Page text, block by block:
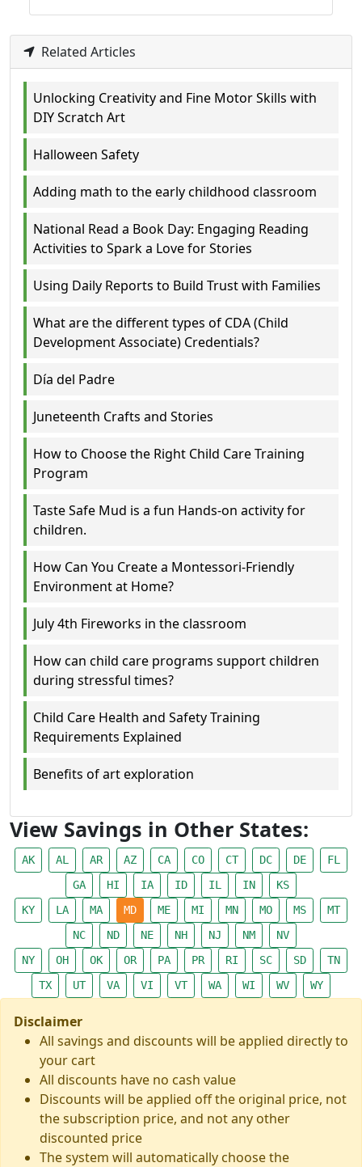
Related Articles
Unlocking Creativity and Fine Motor Skills with
DIY Scratch Art
Halloween Safety
Adding math to the early childhood classroom
National Read a Book Day: Engaging Reading
Activities to Spark a Love for Stories
Using Daily Reports to Build Trust with Families
What are the different types of CDA (Child
Development Associate) Credentials?
Día del Padre
Juneteenth Crafts and Stories
How to Choose the Right Child Care Training
Program
Taste Safe Mud is a fun Hands-on activity for
children.
How Can You Create a Montessori-Friendly
Environment at Home?
July 4th Fireworks in the classroom
How can child care programs support children
during stressful times?
Child Care Health and Safety Training
Requirements Explained
Benefits of art exploration
View Savings in Other States:
AK AL AR AZ CA CO CT DC DE
FL
GA
HI IA ID IL IN
KS
KY
LA MA MD ME MI MN MO MS
MT
NC
ND NE NH NJ NM
NV
NY
OH OK OR PA PR RI SC SD
TN
TX
UT VA VI VT WA WI WV WY
Disclaimer
All savings and discounts will be applied directly to
your cart
All discounts have no cash value
Discounts will be applied off the original price, not
the subscription price, and not any other
discounted price
The system will automatically choose the